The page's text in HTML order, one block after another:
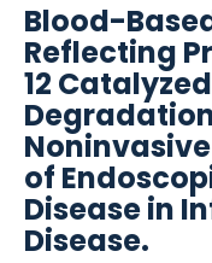
(HNE) degraded
COL4A4 were
observational
of MMP-mediated
was used for
[…]
Blood-
Reflecting
12
of
Disease in
Disease.